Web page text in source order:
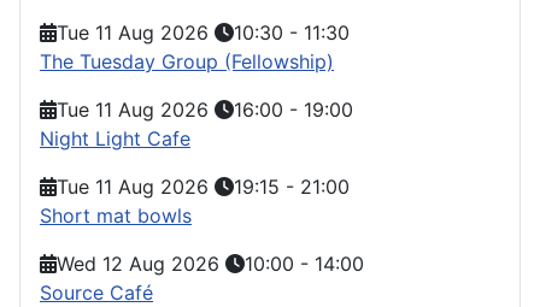
Tue 11 Aug 2026
10:30 - 11:30
The Tuesday Group (Fellowship)
Tue 11 Aug 2026
16:00 - 19:00
Night Light Cafe
Tue 11 Aug 2026
19:15 - 21:00
Short mat bowls
Wed 12 Aug 2026
10:00 - 14:00
Source Café